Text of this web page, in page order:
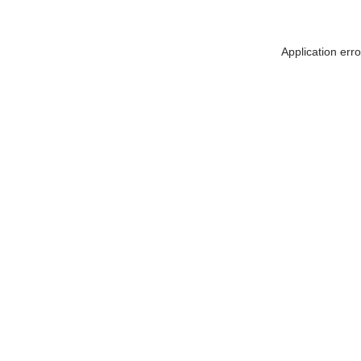
Application